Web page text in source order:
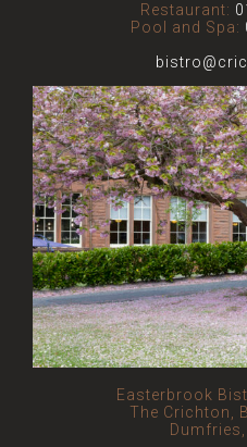
Restaurant:
Pool and Spa:
Easterbrook
The Crichton,
Dumfries,